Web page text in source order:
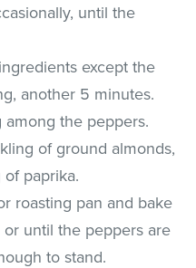
until the
except the
another 5 minutes.
the peppers.
of ground almonds,
paprika.
roasting pan and bake
until the peppers are
to stand.